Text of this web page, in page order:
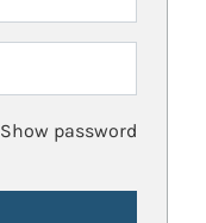
Show password